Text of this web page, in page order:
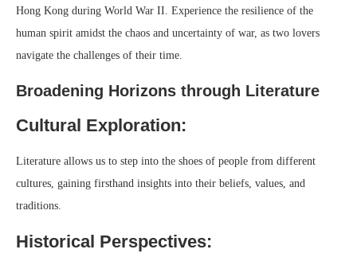
Hong Kong during World War II. Experience the resilience of the
human spirit amidst the chaos and uncertainty of war, as two lovers
navigate the challenges of their time.
Broadening Horizons through Literature
Cultural Exploration:
Literature allows us to step into the shoes of people from different
cultures, gaining firsthand insights into their beliefs, values, and
traditions.
Historical Perspectives: